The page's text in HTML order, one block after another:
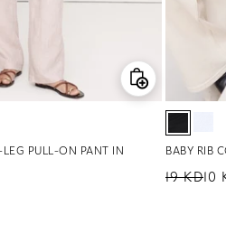
PULL-ON PANT IN
BABY RIB
Regular
19 KD
Sale
10
Sale